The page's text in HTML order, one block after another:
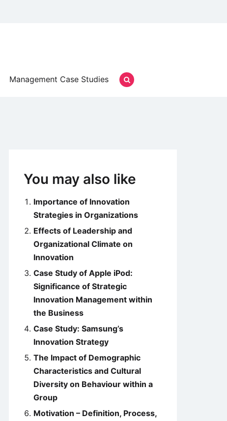
Management Case Studies
You may also like
Importance of Innovation
Strategies in Organizations
Effects of Leadership and
Organizational Climate on
Innovation
Case Study of Apple iPod:
Significance of Strategic
Innovation Management within
the Business
Case Study: Samsung’s
Innovation Strategy
The Impact of Demographic
Characteristics and Cultural
Diversity on Behaviour within a
Group
Motivation – Definition, Process,